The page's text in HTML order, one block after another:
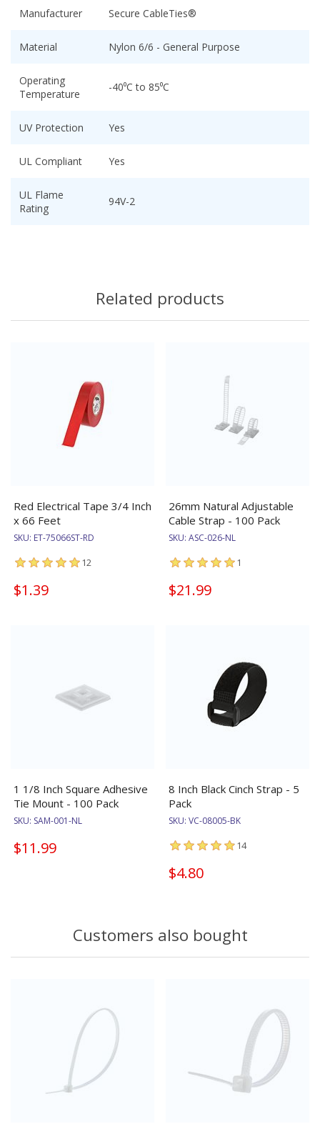
Manufacturer Secure CableTies®
Material Nylon 6/6 - General Purpose
Operating
Temperature
-40⁰C to 85⁰C
UV Protection Yes
UL Compliant Yes
UL Flame
Rating
94V-2
Related products
Red Electrical Tape 3/4 Inch
x 66 Feet
SKU: ET-75066ST-RD
12
$1.39
26mm Natural Adjustable
Cable Strap - 100 Pack
SKU: ASC-026-NL
1
$21.99
1 1/8 Inch Square Adhesive
Tie Mount - 100 Pack
SKU: SAM-001-NL
$11.99
8 Inch Black Cinch Strap - 5
Pack
SKU: VC-08005-BK
14
$4.80
Customers also bought